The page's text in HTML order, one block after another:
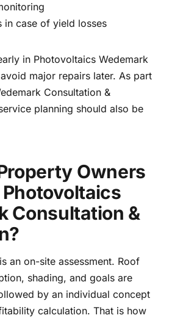
in case of yield losses
in Photovoltaics Wedemark
major repairs later. As part
Consultation &
planning should also be
Owners
Consultation &
an on-site assessment. Roof
shading, and goals are
by an individual concept
calculation. That is how